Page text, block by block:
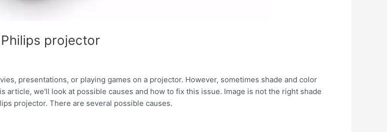
projector
presentations, or playing games on a projector. However, sometimes shade and color
article, we'll look at possible causes and how to fix this issue. Image is not the right shade
projector. There are several possible causes.